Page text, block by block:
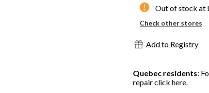
Out of stock at
Check other stores
Add to Registry
Quebec residents:
repairclick here